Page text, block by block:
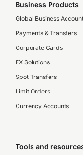
Business Products
Global Business Account
Payments & Transfers
Corporate Cards
FX Solutions
Spot Transfers
Limit Orders
Currency Accounts
Tools and